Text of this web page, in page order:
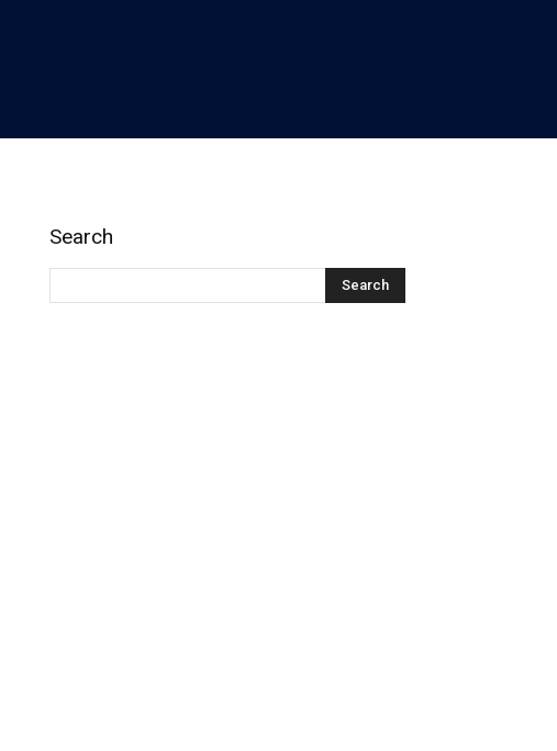
Search